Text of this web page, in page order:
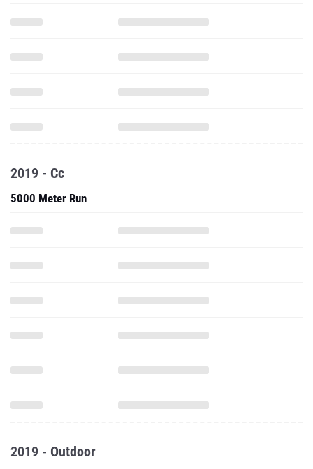
2019 - Cc
5000 Meter Run
2019 - Outdoor